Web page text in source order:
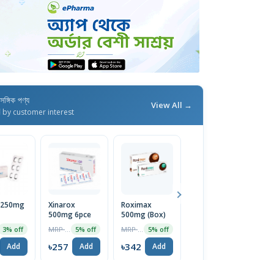
পণ্য
by customer interest
View All →
3% off
Add
Xinarox
500mg 6pce
5% off
৳257 Add
Roximax
500mg (Box)
5% off
৳342 Add